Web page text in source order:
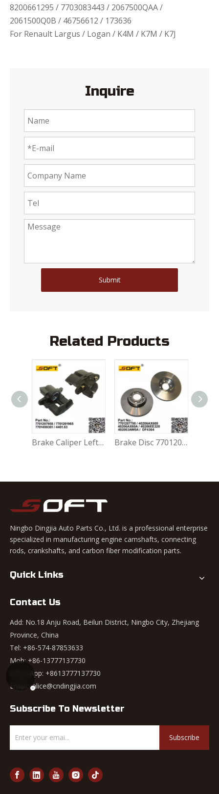
8200661295 / 7703083443 / 2067500QAA /
2061500Q0B / 46756612 / 173636
For Renault Largus / Logan / K4M / K7M / K7J
Inquire
Submit
Related Products
Brake Caliper Left 7701207958 / 7701201965 / 7701499301 / 4401.63 For Renault Largus / Logan K4M / K7M / K9K / D4F Brake Disc 7701207795 / 40206AX600 / 40206AX60A / 40206EE320 / 402063AW0A / DF4364 For Renault Largus / Logan K4M / K7J / K7M / K9K
Ningbo Dingjia Auto Parts Co., Ltd. is a professional enterprise
specialized in manufacturing engine camshafts, connecting
rods, crankshafts, and carbon fiber modification parts.
Quick Links
Contact Us
Add: No.18 Anju Road, Beilun District, Ningbo City, Zhejiang
Province, China
Tel: +86-574-87853633
Mob: +86-13777137730
WhatsApp: +8613777137730
Email:alice@cndingjia.com
Subscribe To Newsletter
Subscribe